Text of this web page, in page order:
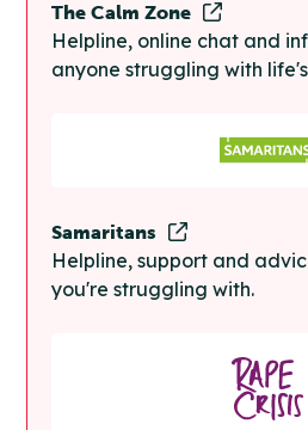
The Calm Zone
Helpline, online chat and
anyone struggling with
Samaritans
Helpline, support and
you're struggling with.